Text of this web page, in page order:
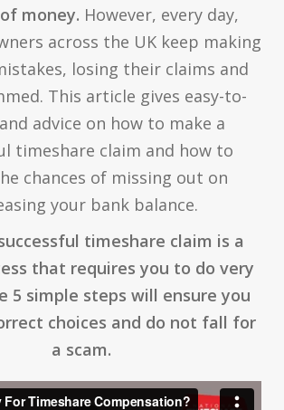
money. However, every day,
across the UK keep making
losing their claims and
This article gives easy-to-
advice on how to make a
timeshare claim and how to
chances of missing out on
your bank balance.
timeshare claim is a
that requires you to do very
5 simple steps will ensure you
choices and do not fall for
a scam.